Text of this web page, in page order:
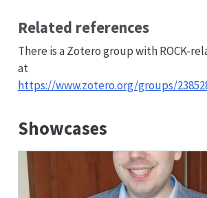
Related references
There is a Zotero group with ROCK-
at
https://www.zotero.org/groups/
Showcases